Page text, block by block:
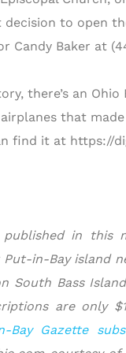
to open
Candy Baker at
there’s an
that
find it at https://
in this
in-Bay island
South Bass
are only
Bay Gazette